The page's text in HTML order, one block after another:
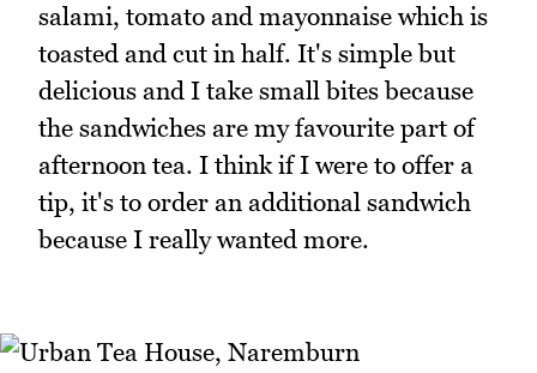
salami, tomato and mayonnaise which is
toasted and cut in half. It's simple but
delicious and I take small bites because
the sandwiches are my favourite part of
afternoon tea. I think if I were to offer a
tip, it's to order an additional sandwich
because I really wanted more.